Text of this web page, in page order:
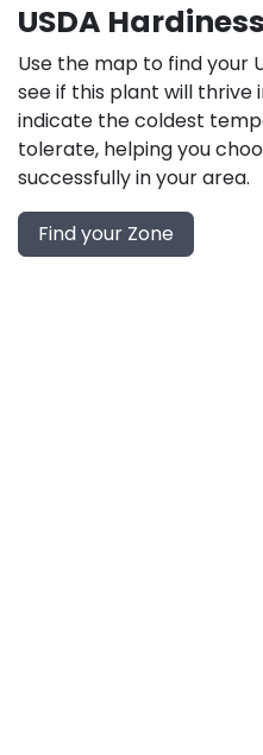
USDA
Use the map to find your
see if this plant will thrive
indicate the coldest
tolerate, helping you
successfully in your area.
Find your Zone